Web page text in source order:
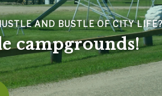
BUSTLE OF CITY LIFE?